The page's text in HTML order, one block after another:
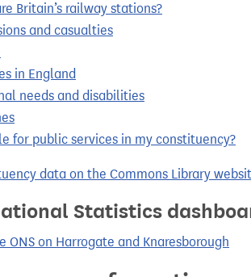
Britain’s railway stations?
and casualties
in England
needs and disabilities
for public services in my constituency?
data on the Commons Library
Statistics
ONS on Harrogate and Knaresborough